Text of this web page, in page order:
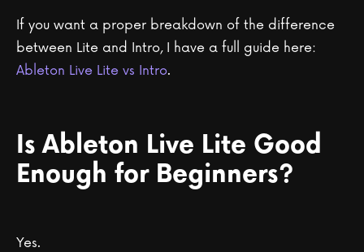
If you want a proper breakdown of the difference
between Lite and Intro, I have a full guide here:
Ableton Live Lite vs Intro.
Is Ableton Live Lite Good
Enough for Beginners?
Yes.